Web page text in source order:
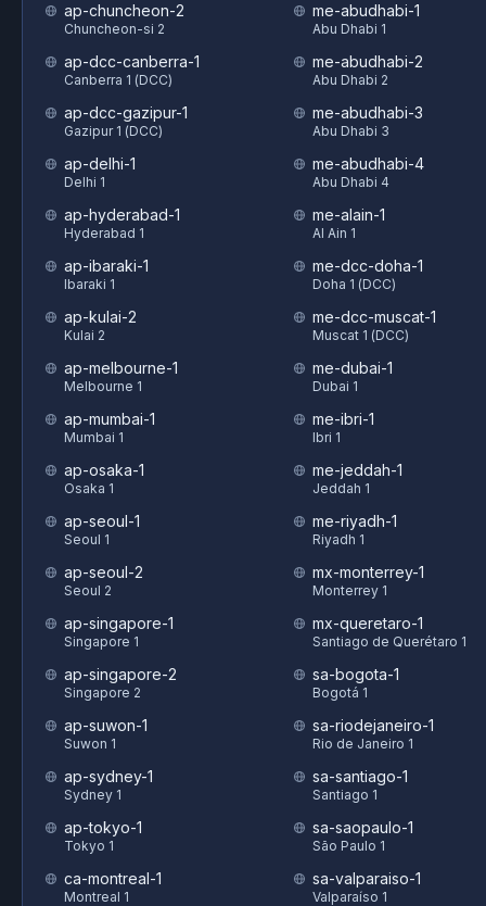
ap-chuncheon-2
Chuncheon-si 2
ap-dcc-canberra-1
Canberra 1 (DCC)
ap-dcc-gazipur-1
Gazipur 1 (DCC)
ap-delhi-1
Delhi 1
ap-hyderabad-1
Hyderabad 1
ap-ibaraki-1
Ibaraki 1
ap-kulai-2
Kulai 2
ap-melbourne-1
Melbourne 1
ap-mumbai-1
Mumbai 1
ap-osaka-1
Osaka 1
ap-seoul-1
Seoul 1
ap-seoul-2
Seoul 2
ap-singapore-1
Singapore 1
ap-singapore-2
Singapore 2
ap-suwon-1
Suwon 1
ap-sydney-1
Sydney 1
ap-tokyo-1
Tokyo 1
ca-montreal-1
Montreal 1
me-abudhabi-1
Abu Dhabi 1
me-abudhabi-2
Abu Dhabi 2
me-abudhabi-3
Abu Dhabi 3
me-abudhabi-4
Abu Dhabi 4
me-alain-1
Al Ain 1
me-dcc-doha-1
Doha 1 (DCC)
me-dcc-muscat-1
Muscat 1 (DCC)
me-dubai-1
Dubai 1
me-ibri-1
Ibri 1
me-jeddah-1
Jeddah 1
me-riyadh-1
Riyadh 1
mx-monterrey-1
Monterrey 1
mx-queretaro-1
Santiago de Querétaro 1
sa-bogota-1
Bogotá 1
sa-riodejaneiro-1
Rio de Janeiro 1
sa-santiago-1
Santiago 1
sa-saopaulo-1
São Paulo 1
sa-valparaiso-1
Valparaíso 1